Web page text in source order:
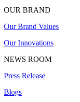
OUR BRAND
Our Brand Values
Our Innovations
NEWS ROOM
Press Release
Blogs